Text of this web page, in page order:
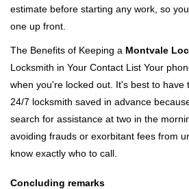
estimate before starting any work, so
one up front.
The Benefits of Keeping a Montvale
Locksmith in Your Contact List Your
when you're locked out. It's best to have
24/7 locksmith saved in advance
search for assistance at two in the
avoiding frauds or exorbitant fees from
know exactly who to call.
Concluding remarks